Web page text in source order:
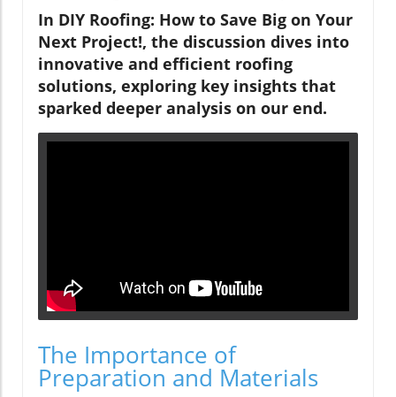
In DIY Roofing: How to Save Big on Your
Next Project!, the discussion dives into
innovative and efficient roofing
solutions, exploring key insights that
sparked deeper analysis on our end.
The Importance of
Preparation and Materials